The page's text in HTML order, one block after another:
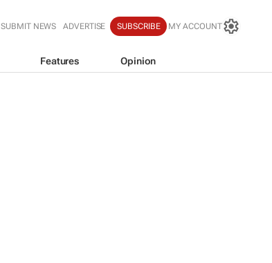
SUBMIT NEWS ADVERTISE SUBSCRIBE MY ACCOUNT
Features Opinion